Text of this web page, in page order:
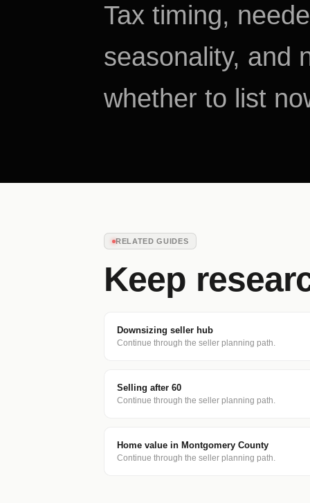
Tax timing,
seasonality, and
whether to list
RELATED GUIDES
Keep
Downsizing seller hub
Continue through the seller planning path.
Selling after 60
Continue through the seller planning path.
Home value in Montgomery County
Continue through the seller planning path.